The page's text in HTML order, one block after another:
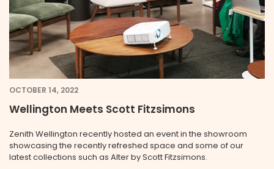
OCTOBER 14, 2022
Wellington Meets Scott Fitzsimons
Zenith Wellington recently hosted an event in the showroom
showcasing the recently refreshed space and some of our
latest collections such as Alter by Scott Fitzsimons.